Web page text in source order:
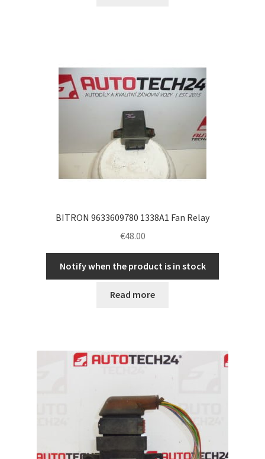
BITRON 9633609780 1338A1 Fan Relay
€48.00
Notify when the product is in stock
Read more